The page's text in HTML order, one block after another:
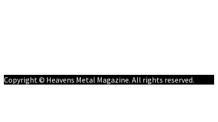
Copyright © Heavens Metal Magazine. All rights reserved.